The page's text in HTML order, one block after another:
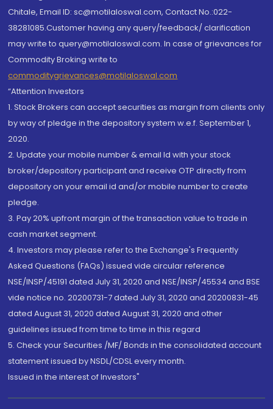
Chitale, Email ID: sc@motilaloswal.com, Contact No.:022-
38281085.Customer having any query/feedback/ clarification
may write to query@motilaloswal.com. In case of grievances for
Commodity Broking write to
commoditygrievances@motilaloswal.com
“Attention Investors
1. Stock Brokers can accept securities as margin from clients only
by way of pledge in the depository system w.e.f. September 1,
2020.
2. Update your mobile number & email Id with your stock
broker/depository participant and receive OTP directly from
depository on your email id and/or mobile number to create
pledge.
3. Pay 20% upfront margin of the transaction value to trade in
cash market segment.
4. Investors may please refer to the Exchange's Frequently
Asked Questions (FAQs) issued vide circular reference
NSE/INSP/45191 dated July 31, 2020 and NSE/INSP/45534 and BSE
vide notice no. 20200731-7 dated July 31, 2020 and 20200831-45
dated August 31, 2020 dated August 31, 2020 and other
guidelines issued from time to time in this regard
5. Check your Securities /MF/ Bonds in the consolidated account
statement issued by NSDL/CDSL every month.
Issued in the interest of Investors"